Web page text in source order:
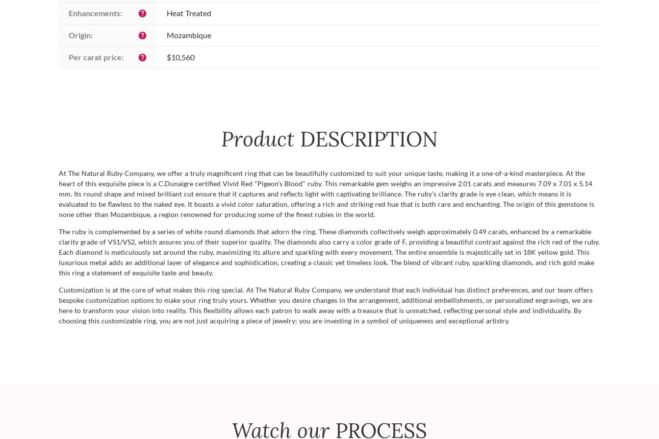
Enhancements: help Heat Treated
Origin: help Mozambique
Per carat price: help $10,560
Product DESCRIPTION
At The Natural Ruby Company, we offer a truly magnificent ring that can be beautifully customized to suit your unique taste, making it a one-of-a-kind masterpiece. At the
heart of this exquisite piece is a C.Dunaigre certified Vivid Red "Pigeon’s Blood" ruby. This remarkable gem weighs an impressive 2.01 carats and measures 7.09 x 7.01 x 5.14
mm. Its round shape and mixed brilliant cut ensure that it captures and reflects light with captivating brilliance. The ruby’s clarity grade is eye clean, which means it is
evaluated to be flawless to the naked eye. It boasts a vivid color saturation, offering a rich and striking red hue that is both rare and enchanting. The origin of this gemstone is
none other than Mozambique, a region renowned for producing some of the finest rubies in the world.
The ruby is complemented by a series of white round diamonds that adorn the ring. These diamonds collectively weigh approximately 0.49 carats, enhanced by a remarkable
clarity grade of VS1/VS2, which assures you of their superior quality. The diamonds also carry a color grade of F, providing a beautiful contrast against the rich red of the ruby.
Each diamond is meticulously set around the ruby, maximizing its allure and sparkling with every movement. The entire ensemble is majestically set in 18K yellow gold. This
luxurious metal adds an additional layer of elegance and sophistication, creating a classic yet timeless look. The blend of vibrant ruby, sparkling diamonds, and rich gold make
this ring a statement of exquisite taste and beauty.
Customization is at the core of what makes this ring special. At The Natural Ruby Company, we understand that each individual has distinct preferences, and our team offers
bespoke customization options to make your ring truly yours. Whether you desire changes in the arrangement, additional embellishments, or personalized engravings, we are
here to transform your vision into reality. This flexibility allows each patron to walk away with a treasure that is unmatched, reflecting personal style and individuality. By
choosing this customizable ring, you are not just acquiring a piece of jewelry; you are investing in a symbol of uniqueness and exceptional artistry.
Watch our PROCESS